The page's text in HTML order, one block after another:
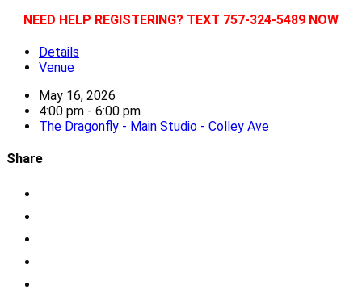
NEED HELP REGISTERING? TEXT 757-324-5489 NOW
Details
Venue
May 16, 2026
4:00 pm - 6:00 pm
The Dragonfly - Main Studio - Colley Ave
Share